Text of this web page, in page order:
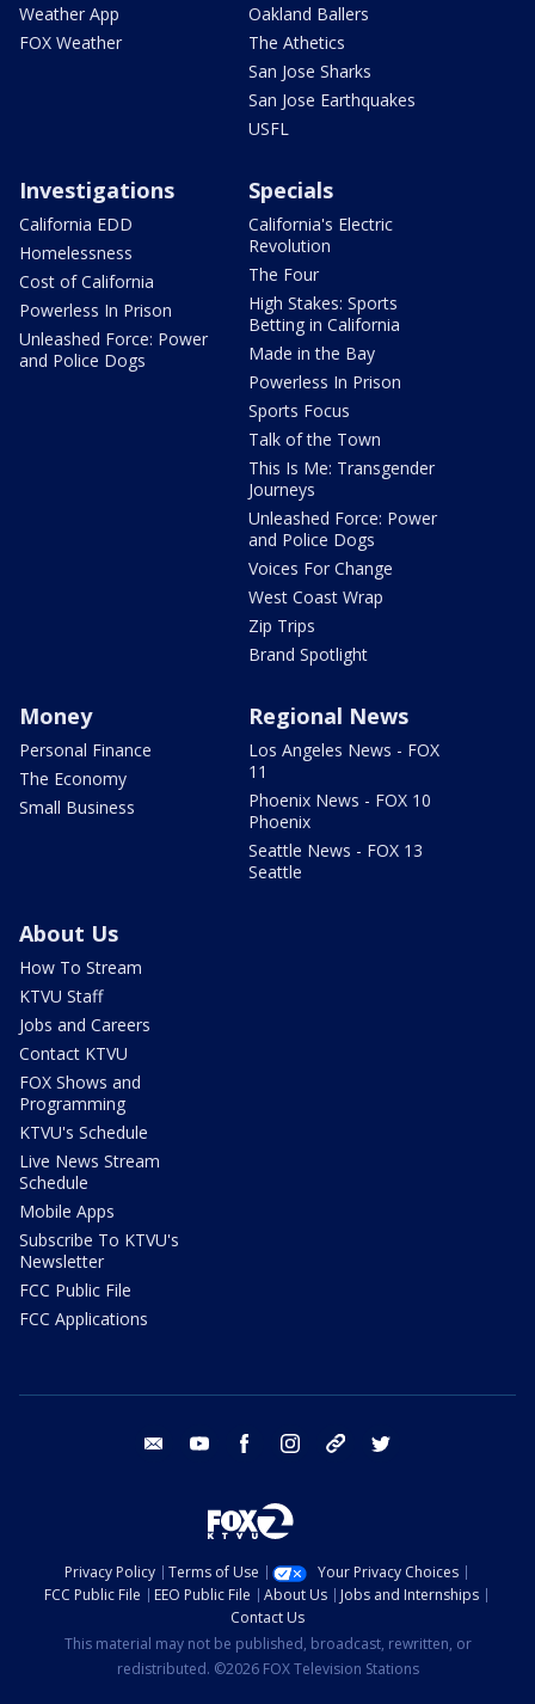
Weather App
FOX Weather
Oakland Ballers
The Athetics
San Jose Sharks
San Jose Earthquakes
USFL
Investigations
California EDD
Homelessness
Cost of California
Powerless In Prison
Unleashed Force: Power
and Police Dogs
Specials
California's Electric
Revolution
The Four
High Stakes: Sports
Betting in California
Made in the Bay
Powerless In Prison
Sports Focus
Talk of the Town
This Is Me: Transgender
Journeys
Unleashed Force: Power
and Police Dogs
Voices For Change
West Coast Wrap
Zip Trips
Brand Spotlight
Money
Personal Finance
The Economy
Small Business
Regional News
Los Angeles News - FOX
11
Phoenix News - FOX 10
Phoenix
Seattle News - FOX 13
Seattle
About Us
How To Stream
KTVU Staff
Jobs and Careers
Contact KTVU
FOX Shows and
Programming
KTVU's Schedule
Live News Stream
Schedule
Mobile Apps
Subscribe To KTVU's
Newsletter
FCC Public File
FCC Applications
email youtube facebook instagram tik tok
Privacy Policy Terms of Use
Your Privacy Choices
FCC Public File
EEO Public File About Us
Jobs and Internships
Contact Us
This material may not be published, broadcast, rewritten, or
redistributed. ©2026 FOX Television Stations